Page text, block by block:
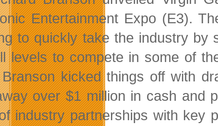
Entertainment Expo (E3).
to quickly take the industry by
levels to compete in some of
kicked things off with
over $1 million in cash and
industry partnerships with key